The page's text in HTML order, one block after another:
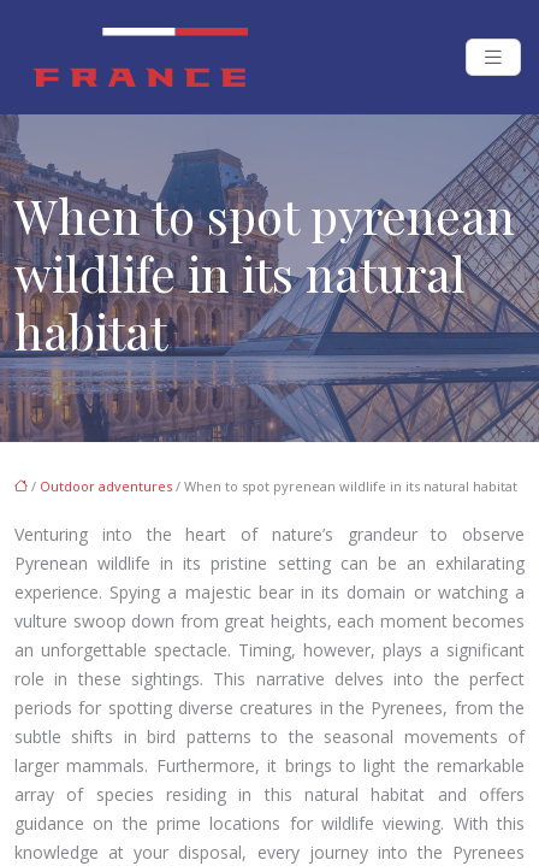
When to spot pyrenean
wildlife in its natural
habitat
/ Outdoor adventures / When to spot pyrenean wildlife in its natural habitat
Venturing into the heart of nature’s grandeur to observe
Pyrenean wildlife in its pristine setting can be an exhilarating
experience. Spying a majestic bear in its domain or watching a
vulture swoop down from great heights, each moment becomes
an unforgettable spectacle. Timing, however, plays a significant
role in these sightings. This narrative delves into the perfect
periods for spotting diverse creatures in the Pyrenees, from the
subtle shifts in bird patterns to the seasonal movements of
larger mammals. Furthermore, it brings to light the remarkable
array of species residing in this natural habitat and offers
guidance on the prime locations for wildlife viewing. With this
knowledge at your disposal, every journey into the Pyrenees